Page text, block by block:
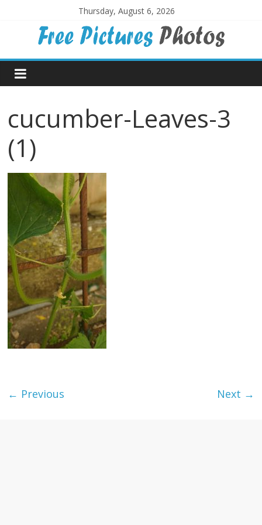
Thursday, August 6, 2026
Free
Pictures
Photos
Free
large
pictures,
for
print.
Landscapes,
colours,
textures,
sunsets,
water,
flowers,
clouds
and
more
cucumber-Leaves-3
(1)
← Previous Next →